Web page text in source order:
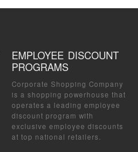
EMPLOYEE DISCOUNT
PROGRAMS
Corporate Shopping Company
is a shopping powerhouse that
operates a leading employee
discount program with
exclusive employee discounts
at top national retailers.